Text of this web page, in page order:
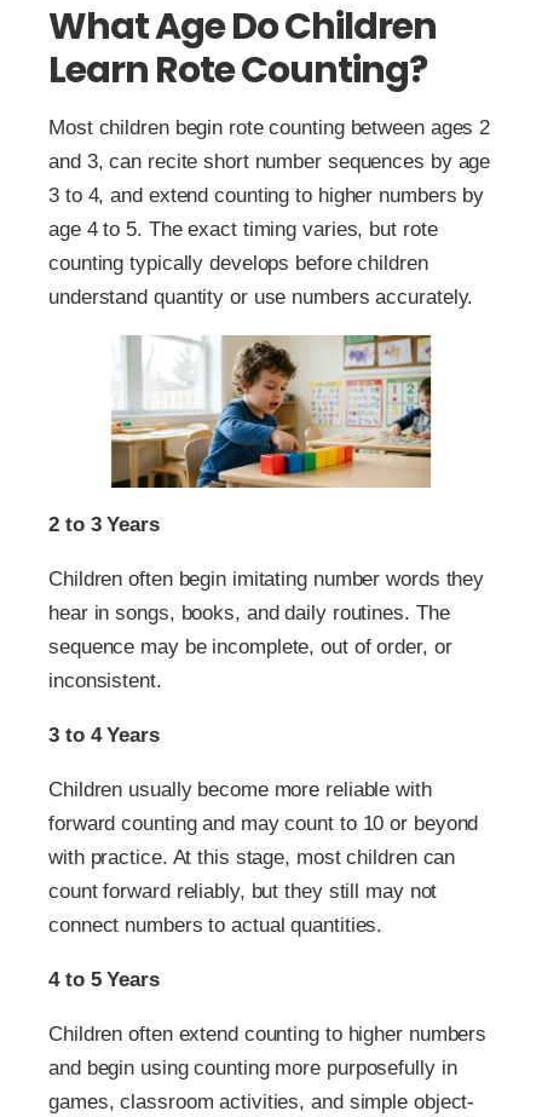
What Age Do Children
Learn Rote Counting?
Most children begin rote counting between ages 2
and 3, can recite short number sequences by age
3 to 4, and extend counting to higher numbers by
age 4 to 5. The exact timing varies, but rote
counting typically develops before children
understand quantity or use numbers accurately.
2 to 3 Years
Children often begin imitating number words they
hear in songs, books, and daily routines. The
sequence may be incomplete, out of order, or
inconsistent.
3 to 4 Years
Children usually become more reliable with
forward counting and may count to 10 or beyond
with practice. At this stage, most children can
count forward reliably, but they still may not
connect numbers to actual quantities.
4 to 5 Years
Children often extend counting to higher numbers
and begin using counting more purposefully in
games, classroom activities, and simple object-